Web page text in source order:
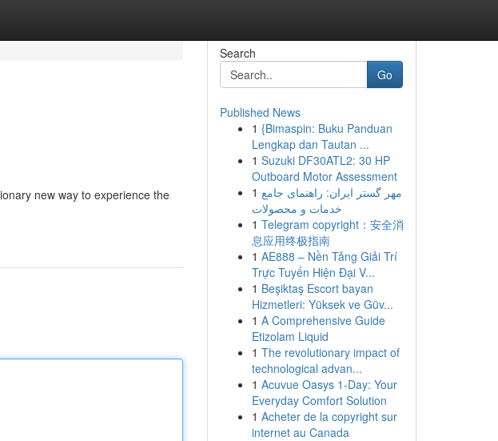
new way to experience the
Search
Go
Published News
1 {Bimaspin: Buku Panduan
Lengkap dan Tautan ...
1 Suzuki DF30ATL2: 30 HP
Outboard Motor Assessment
1 مهر گستر ایران: راهنمای جامع
خدمات و محصولات
1 Telegram copyright：安全消
息应用终极指南
1 AE888 – Nền Tảng Giải Trí
Trực Tuyến Hiện Đại V...
1 Beşiktaş Escort bayan
Hizmetleri: Yüksek ve Güv...
1 A Comprehensive Guide
Etizolam Liquid
1 The revolutionary impact of
technological advan...
1 Acuvue Oasys 1-Day: Your
Everyday Comfort Solution
1 Acheter de la copyright sur
internet au Canada